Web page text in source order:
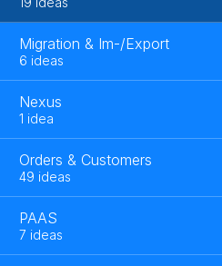
Migration & Im-/Export
6 ideas
Nexus
1 idea
Orders & Customers
49 ideas
PAAS
7 ideas